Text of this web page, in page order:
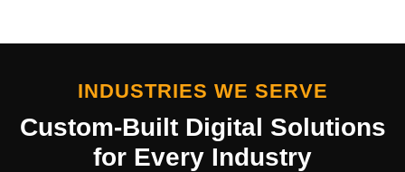
INDUSTRIES WE SERVE
Custom-Built Digital Solutions
for Every Industry